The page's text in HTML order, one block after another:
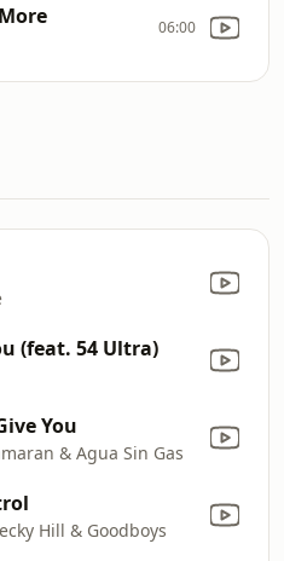
06:00
(feat. 54 Ultra)
You
& Agua Sin Gas
Hill & Goodboys